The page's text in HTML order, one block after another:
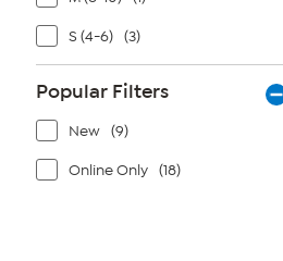
S (4-6) (3)
Popular Filters
New (9)
Online Only (18)